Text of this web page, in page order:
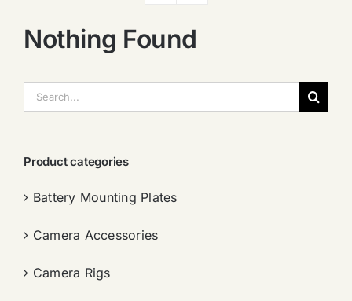
Nothing Found
索：
Product categories
Battery Mounting Plates
Camera Accessories
Camera Rigs